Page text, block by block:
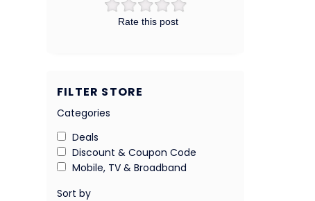
Rate this post
FILTER STORE
Categories
Deals
Discount & Coupon Code
Mobile, TV & Broadband
Sort by